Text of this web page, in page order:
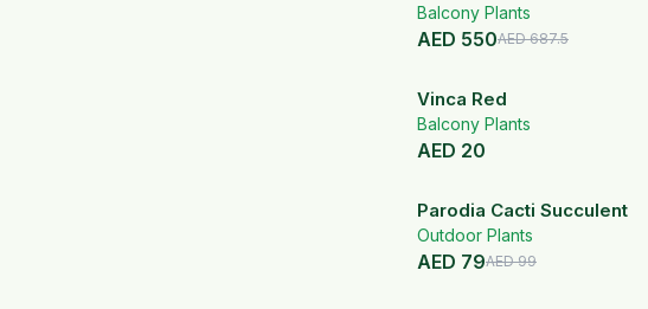
Black Fiber Pot
Balcony Plants
AED 550AED687.5
Vinca Red
Balcony Plants
AED 20
20% OFF
Parodia Cacti Succulent
Outdoor Plants
AED 79AED99